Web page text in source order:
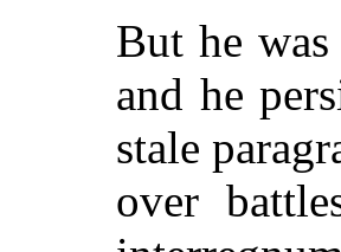
But he
and he
stale
over